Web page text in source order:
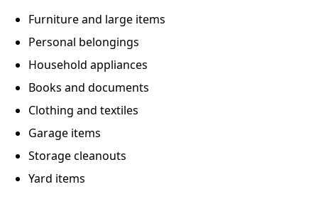
Furniture and large items
Personal belongings
Household appliances
Books and documents
Clothing and textiles
Garage items
Storage cleanouts
Yard items